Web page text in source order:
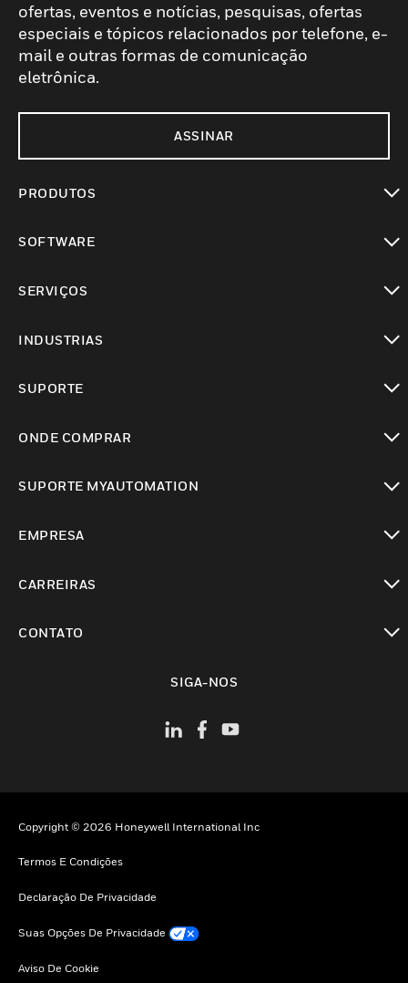
ofertas, eventos e notícias, pesquisas, ofertas
especiais e tópicos relacionados por telefone, e-
mail e outras formas de comunicação
eletrônica.
ASSINAR
PRODUTOS
SOFTWARE
SERVIÇOS
INDUSTRIAS
SUPORTE
ONDE COMPRAR
SUPORTE MYAUTOMATION
EMPRESA
CARREIRAS
CONTATO
SIGA-NOS
Copyright © 2026 Honeywell International Inc
Termos E Condições
Declaração De Privacidade
Suas Opções De Privacidade
Aviso De Cookie